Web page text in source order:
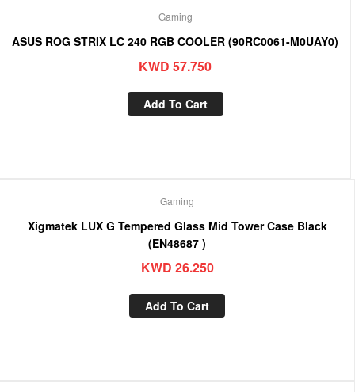
Gaming
ASUS ROG STRIX LC 240 RGB COOLER (90RC0061-M0UAY0)
KWD 57.750
Add To Cart
Gaming
Xigmatek LUX G Tempered Glass Mid Tower Case Black
(EN48687 )
KWD 26.250
Add To Cart